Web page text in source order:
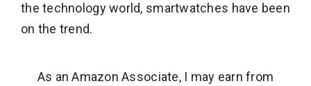
the technology world, smartwatches have been
on the trend.
As an Amazon Associate, I may earn from